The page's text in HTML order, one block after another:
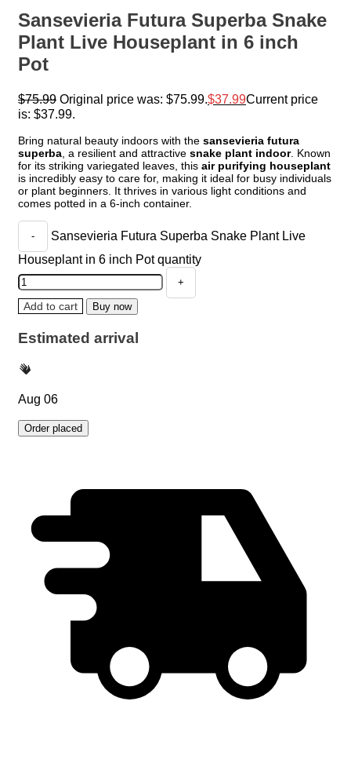
Sansevieria Futura Superba Snake
Plant Live Houseplant in 6 inch
Pot
$75.99 Original price was: $75.99. $37.99Current price
is: $37.99.
Bring natural beauty indoors with the sansevieria futura
superba , a resilient and attractive snake plant indoor. Known
for its striking variegated leaves, this air purifying houseplant
is incredibly easy to care for, making it ideal for busy individuals
or plant beginners. It thrives in various light conditions and
comes potted in a 6-inch container.
Sansevieria Futura Superba Snake Plant Live
Houseplant in 6 inch Pot quantity
Add to cart Buy now
Estimated arrival
Aug 06
Order placed